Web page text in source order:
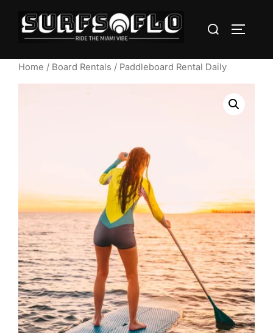
Home / Board Rentals / Paddleboard Rental Daily